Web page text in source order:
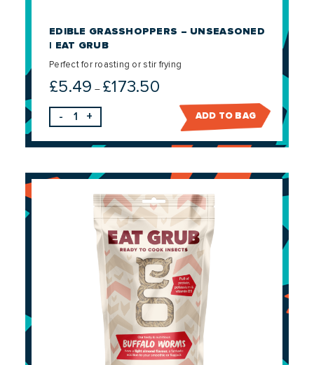
EDIBLE GRASSHOPPERS – UNSEASONED
| EAT GRUB
Perfect for roasting or stir frying
£5.49 – £173.50Price
range:
- + ADD TO BAG